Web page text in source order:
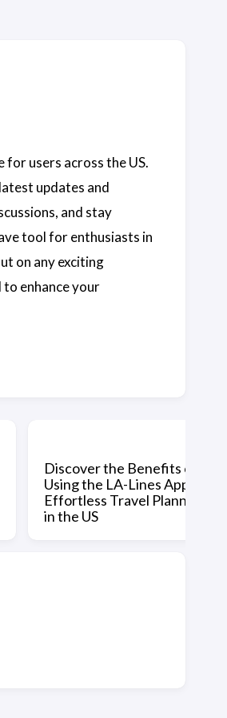
for users across the US.
updates and
and stay
tool for enthusiasts in
on any exciting
to enhance your
Discover the Benefits of
Using the LA-Lines App for
Effortless Travel Planning
in the US